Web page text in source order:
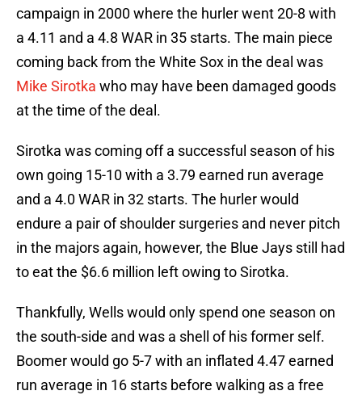
campaign in 2000 where the hurler went 20-8 with
a 4.11 and a 4.8 WAR in 35 starts. The main piece
coming back from the White Sox in the deal was
Mike Sirotka who may have been damaged goods
at the time of the deal.
Sirotka was coming off a successful season of his
own going 15-10 with a 3.79 earned run average
and a 4.0 WAR in 32 starts. The hurler would
endure a pair of shoulder surgeries and never pitch
in the majors again, however, the Blue Jays still had
to eat the $6.6 million left owing to Sirotka.
Thankfully, Wells would only spend one season on
the south-side and was a shell of his former self.
Boomer would go 5-7 with an inflated 4.47 earned
run average in 16 starts before walking as a free